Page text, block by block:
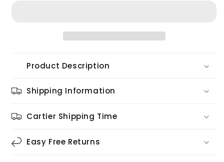
Product Description
Shipping Information
Cartier Shipping Time
Easy Free Returns